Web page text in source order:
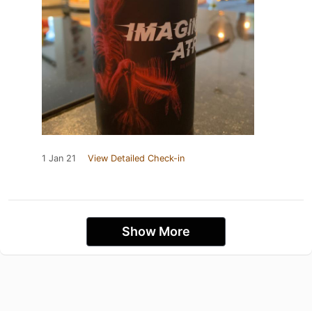
1 Jan 21 View Detailed Check-in
Show More